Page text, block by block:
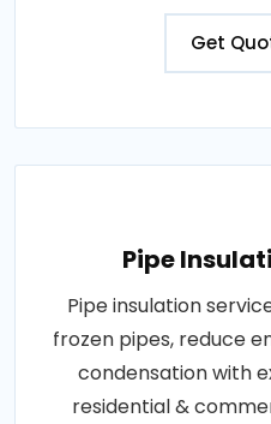
Get
Pipe
Pipe insulation
frozen pipes, reduce
condensation with
residential &